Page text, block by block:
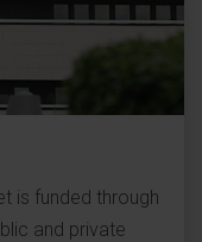
is funded through
and private